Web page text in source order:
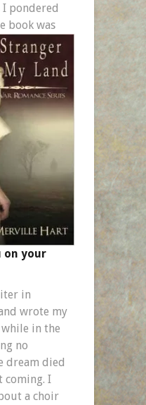
I pondered
book was
on your
in
wrote my
in the
no
dream died
coming. I
a choir